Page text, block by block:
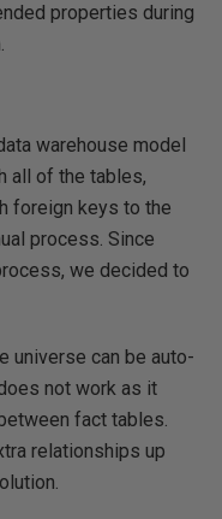
properties during
warehouse model
all of the tables,
foreign keys to the
process. Since
we decided to
universe can be auto-
not work as it
fact tables.
relationships up